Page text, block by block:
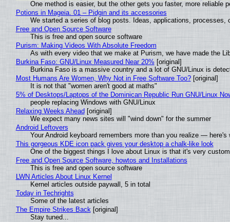
One method is easier, but the other gets you faster, more reliable
Potions in Mageia. 01 – Pidgin and its accessories
We started a series of blog posts. Ideas, applications,
Free and Open Source Software
This is free and open source software
Purism: Making Videos With Absolute Freedom
As with every video that we make at Purism, we have made the
Burkina Faso: GNU/Linux Measured Near 20% [original]
Burkina Faso is a massive country and a lot of GNU/Linux is
Most Humans Are Women, Why Not in Free Software Too?[original]
It is not that "women aren't good at maths"
5% of Desktops/Laptops of the Dominican Republic Run GNU/Linux
people replacing Windows with GNU/Linux
Relaxing Weeks Ahead [original]
We expect many news sites will "wind down" for the summer
Android Leftovers
Your Android keyboard remembers more than you realize — here's
This gorgeous KDE icon pack gives your desktop a chalk-like look
One of the biggest things I love about Linux is that it's very
Free and Open Source Software, howtos and Installations
This is free and open source software
LWN Articles About Linux Kernel
Kernel articles outside paywall, 5 in total
Today in Techrights
Some of the latest articles
The Empire Strikes Back[original]
Stay tuned...